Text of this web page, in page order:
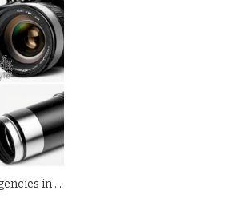
Top Google Ads agencies in Utah.Businesses in Utah get results with Google Ads